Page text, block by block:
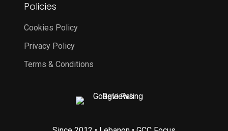
Policies
Cookies Policy
Privacy Policy
Terms & Conditions